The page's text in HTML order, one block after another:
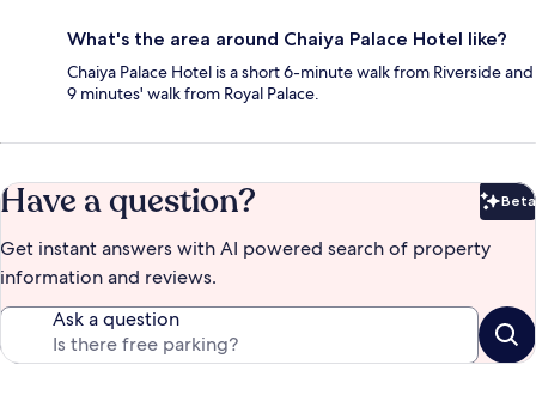
What's the area around Chaiya Palace Hotel like?
Chaiya Palace Hotel is a short 6-minute walk from Riverside and
9 minutes' walk from Royal Palace.
Have a question? Beta
Get instant answers with AI powered search of property
information and reviews.
Ask a question